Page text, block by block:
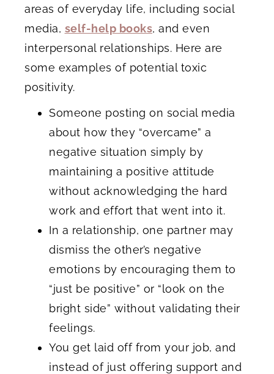
areas of everyday life, including social
media, self-help books, and even
interpersonal relationships. Here are
some examples of potential toxic
positivity.
Someone posting on social media
about how they “overcame” a
negative situation simply by
maintaining a positive attitude
without acknowledging the hard
work and effort that went into it.
In a relationship, one partner may
dismiss the other’s negative
emotions by encouraging them to
“just be positive” or “look on the
bright side” without validating their
feelings.
You get laid off from your job, and
instead of just offering support and